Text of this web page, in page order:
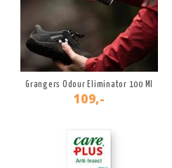
Grangers Odour Eliminator 100 Ml
109,-